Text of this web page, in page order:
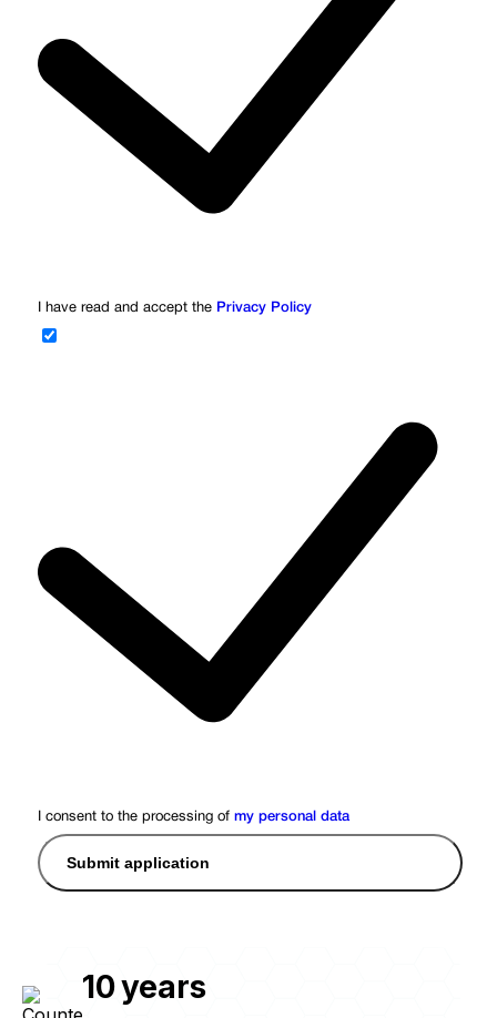
I have read and accept the Privacy Policy
I consent to the processing of my personal data
Submit application
10years